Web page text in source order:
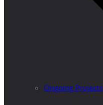
Ongoing Projects